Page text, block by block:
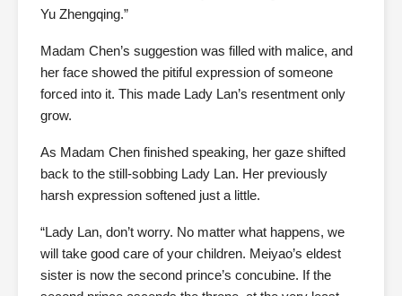
Yu Zhengqing.”
Madam Chen’s suggestion was filled with malice, and
her face showed the pitiful expression of someone
forced into it. This made Lady Lan’s resentment only
grow.
As Madam Chen finished speaking, her gaze shifted
back to the still-sobbing Lady Lan. Her previously
harsh expression softened just a little.
“Lady Lan, don’t worry. No matter what happens, we
will take good care of your children. Meiyao’s eldest
sister is now the second prince’s concubine. If the